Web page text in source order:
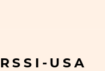
RSSI-USA